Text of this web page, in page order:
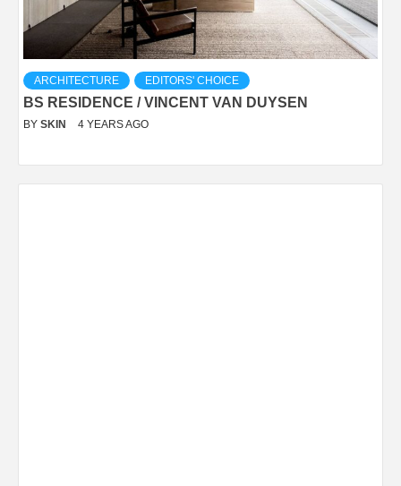
ARCHITECTURE EDITORS' CHOICE
BS RESIDENCE / VINCENT VAN DUYSEN
BY SKIN 4 YEARS AGO